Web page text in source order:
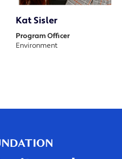
Kat Sisler
Program Officer
Environment